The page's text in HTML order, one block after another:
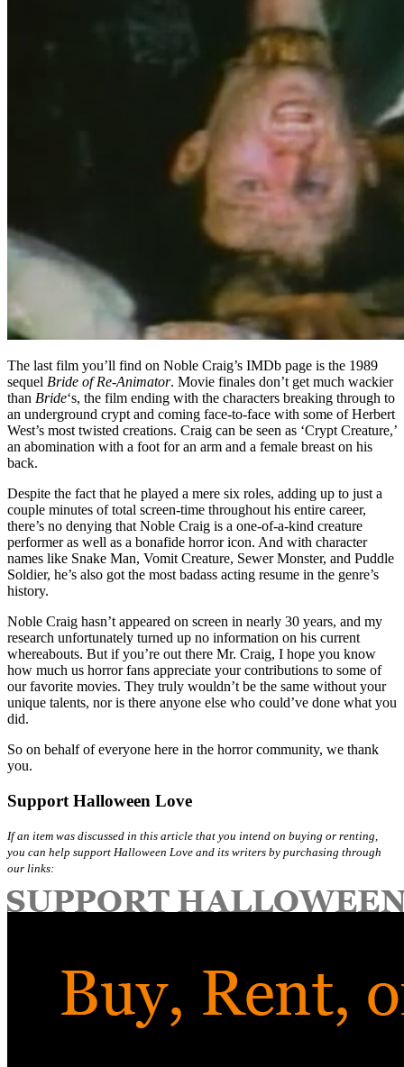
The last film you’ll find on Noble Craig’s IMDb page is the 1989
sequel Bride of Re-Animator. Movie finales don’t get much wackier
than Bride‘s, the film ending with the characters breaking through to
an underground crypt and coming face-to-face with some of Herbert
West’s most twisted creations. Craig can be seen as ‘Crypt Creature,’
an abomination with a foot for an arm and a female breast on his
back.
Despite the fact that he played a mere six roles, adding up to just a
couple minutes of total screen-time throughout his entire career,
there’s no denying that Noble Craig is a one-of-a-kind creature
performer as well as a bonafide horror icon. And with character
names like Snake Man, Vomit Creature, Sewer Monster, and Puddle
Soldier, he’s also got the most badass acting resume in the genre’s
history.
Noble Craig hasn’t appeared on screen in nearly 30 years, and my
research unfortunately turned up no information on his current
whereabouts. But if you’re out there Mr. Craig, I hope you know
how much us horror fans appreciate your contributions to some of
our favorite movies. They truly wouldn’t be the same without your
unique talents, nor is there anyone else who could’ve done what you
did.
So on behalf of everyone here in the horror community, we thank
you.
Support Halloween Love
If an item was discussed in this article that you intend on buying or renting,
you can help support Halloween Love and its writers by purchasing through
our links: